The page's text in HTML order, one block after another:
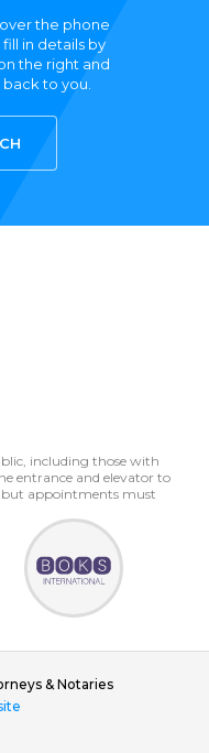
the phone
in details by
the right and
to you.
including those with
entrance and elevator to
but appointments must
& Notaries